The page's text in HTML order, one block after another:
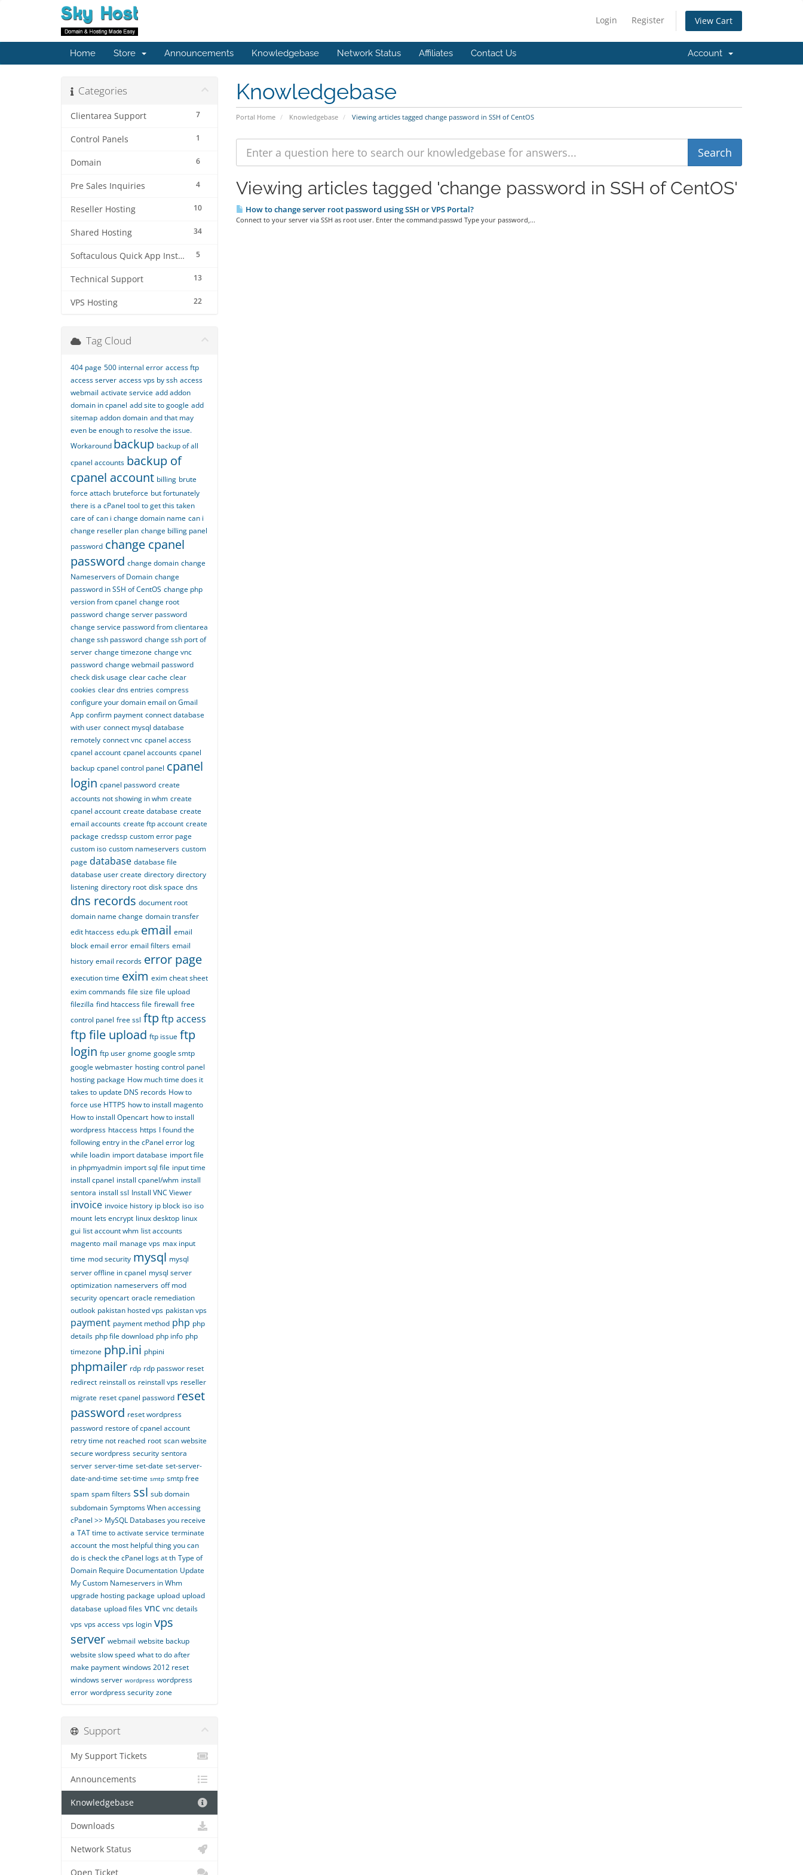
Login Register View Cart
Home Store Announcements Knowledgebase Network Status Affiliates Contact Us Account
Knowledgebase
Portal Home Knowledgebase Viewing articles tagged change password in SSH of CentOS
Categories
7
Clientarea Support
1
Control Panels
6
Domain
4
Pre Sales Inquiries
10
Reseller Hosting
34
Shared Hosting
5
Softaculous Quick App Install
13
Technical Support
22
VPS Hosting
Viewing articles tagged 'change password in SSH of CentOS'
How to change server root password using SSH or VPS Portal?
Connect to your server via SSH as root user. Enter the command:passwd Type your password,...
Tag Cloud
404 page 500 internal error access ftp
access server access vps by ssh access
webmail activate service add addon
domain in cpanel add site to google add
sitemap addon domain and that may
even be enough to resolve the issue.
Workaround backup backup of all
cpanel accounts backup of
cpanel account billing brute
force attach bruteforce but fortunately
there is a cPanel tool to get this taken
care of can i change domain name can i
change reseller plan change billing panel
password change cpanel
password change domain change
Nameservers of Domain change
password in SSH of CentOS change php
version from cpanel change root
password change server password
change service password from clientarea
change ssh password change ssh port of
server change timezone change vnc
password change webmail password
check disk usage clear cache clear
cookies clear dns entries compress
configure your domain email on Gmail
App confirm payment connect database
with user connect mysql database
remotely connect vnc cpanel access
cpanel account cpanel accounts cpanel
backup cpanel control panel cpanel
login cpanel password create
accounts not showing in whm create
cpanel account create database create
email accounts create ftp account create
package credssp custom error page
custom iso custom nameservers custom
page database database file
database user create directory directory
listening directory root disk space dns
dns records document root
domain name change domain transfer
edit htaccess edu.pk email email
block email error email filters email
history email records error page
execution time exim exim cheat sheet
exim commands file size file upload
filezilla find htaccess file firewall free
control panel free ssl ftpftp access
ftp file upload ftp issue ftp
login ftp user gnome google smtp
google webmaster hosting control panel
hosting package How much time does it
takes to update DNS records How to
force use HTTPS how to install magento
How to install Opencart how to install
wordpress htaccess https I found the
following entry in the cPanel error log
while loadin import database import file
in phpmyadmin import sql file input time
install cpanel install cpanel/whm install
sentora install ssl Install VNC Viewer
invoice invoice history ip block iso iso
mount lets encrypt linux desktop linux
gui list account whm list accounts
magento mail manage vps max input
time mod security mysql mysql
server offline in cpanel mysql server
optimization nameservers off mod
security opencart oracle remediation
outlook pakistan hosted vps pakistan vps
payment payment method php php
details php file download php info php
timezone php.ini phpini
phpmailer rdp rdp passwor reset
redirect reinstall os reinstall vps reseller
migrate reset cpanel password reset
password reset wordpress
password restore of cpanel account
retry time not reached root scan website
secure wordpress security sentora
server server-time set-date set-server-
date-and-time set-time smtp smtp free
spam spam filters ssl sub domain
subdomain Symptoms When accessing
cPanel >> MySQL Databases you receive
a TAT time to activate service terminate
account the most helpful thing you can
do is check the cPanel logs at th Type of
Domain Require Documentation Update
My Custom Nameservers in Whm
upgrade hosting package upload upload
database upload files vnc vnc details
vps vps access vps login vps
server webmail website backup
website slow speed what to do after
make payment windows 2012 reset
windows server wordpress wordpress
error wordpress security zone
Support
My Support Tickets
Announcements
Knowledgebase
Downloads
Network Status
Open Ticket